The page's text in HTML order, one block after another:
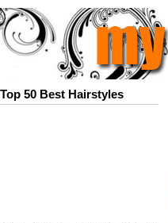
Top 50 Best Hairstyles